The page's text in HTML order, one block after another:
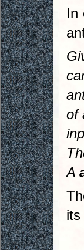
In
of
A
its